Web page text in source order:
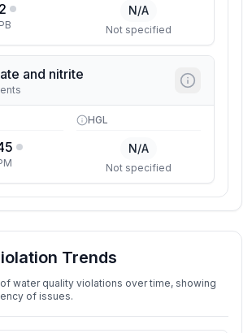
N/A
Not specified
and nitrite
HGL
N/A
Not specified
Trends
water quality violations over time, showing
of issues.